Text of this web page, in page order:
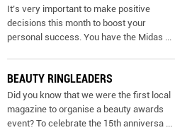
It’s very important to make positive
decisions this month to boost your
personal success. You have the Midas
BEAUTY RINGLEADERS
Did you know that we were the first local
magazine to organise a beauty awards
event? To celebrate the 15th anniversa